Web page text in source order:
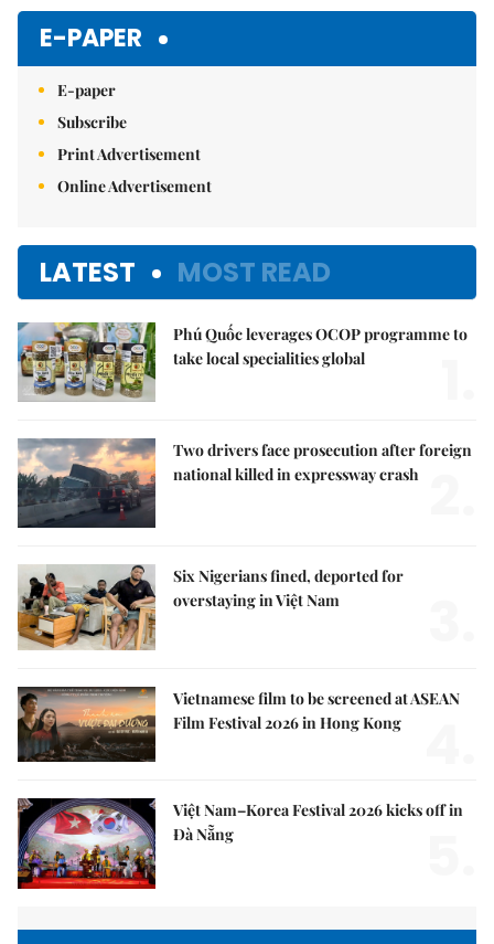
E-PAPER
E-paper
Subscribe
Print Advertisement
Online Advertisement
LATEST MOST READ
Phú Quốc leverages OCOP programme to
take local specialities global
Two drivers face prosecution after foreign
national killed in expressway crash
Six Nigerians fined, deported for
overstaying in Việt Nam
Vietnamese film to be screened at ASEAN
Film Festival 2026 in Hong Kong
Việt Nam–Korea Festival 2026 kicks off in
Đà Nẵng